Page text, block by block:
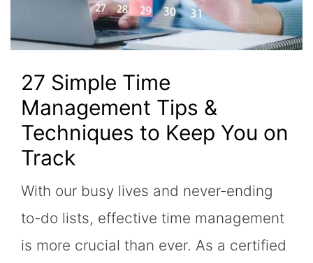
27 Simple Time
Management Tips &
Techniques to Keep You on
Track
With our busy lives and never-ending
to-do lists, effective time management
is more crucial than ever. As a certified